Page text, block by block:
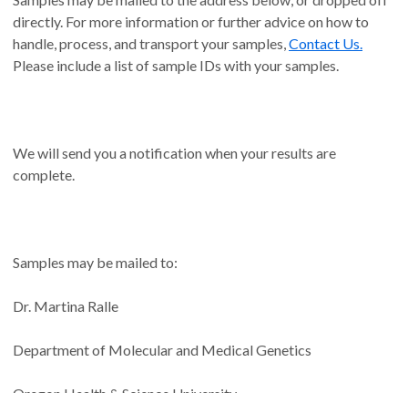
directly. For more information or further advice on how to
handle, process, and transport your samples,Contact Us.
Please include a list of sample IDs with your samples.
We will send you a notification when your results are
complete.
Samples may be mailed to:
Dr. Martina Ralle
Department of Molecular and Medical Genetics